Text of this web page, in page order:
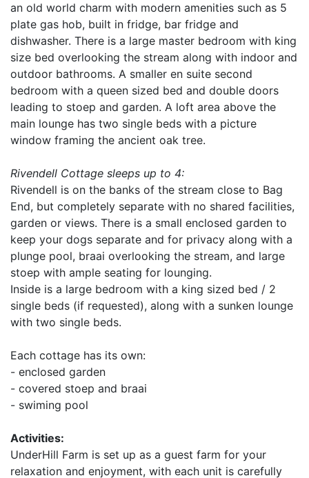
an old world charm with modern amenities such as 5
plate gas hob, built in fridge, bar fridge and
dishwasher. There is a large master bedroom with king
size bed overlooking the stream along with indoor and
outdoor bathrooms. A smaller en suite second
bedroom with a queen sized bed and double doors
leading to stoep and garden. A loft area above the
main lounge has two single beds with a picture
window framing the ancient oak tree.
Rivendell Cottage sleeps up to 4:
Rivendell is on the banks of the stream close to Bag
End, but completely separate with no shared facilities,
garden or views. There is a small enclosed garden to
keep your dogs separate and for privacy along with a
plunge pool, braai overlooking the stream, and large
stoep with ample seating for lounging.
Inside is a large bedroom with a king sized bed / 2
single beds (if requested), along with a sunken lounge
with two single beds.
Each cottage has its own:
- enclosed garden
- covered stoep and braai
- swiming pool
Activities:
UnderHill Farm is set up as a guest farm for your
relaxation and enjoyment, with each unit is carefully